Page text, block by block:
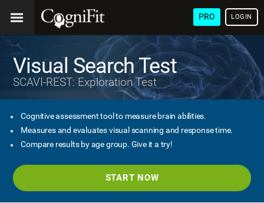
PRO LOGIN
Visual Search Test
SCAVI-REST: Exploration Test
Cognitive assessment tool to measure brain abilities.
Measures and evaluates visual scanning and response time.
Compare results by age group. Give it a try!
START NOW